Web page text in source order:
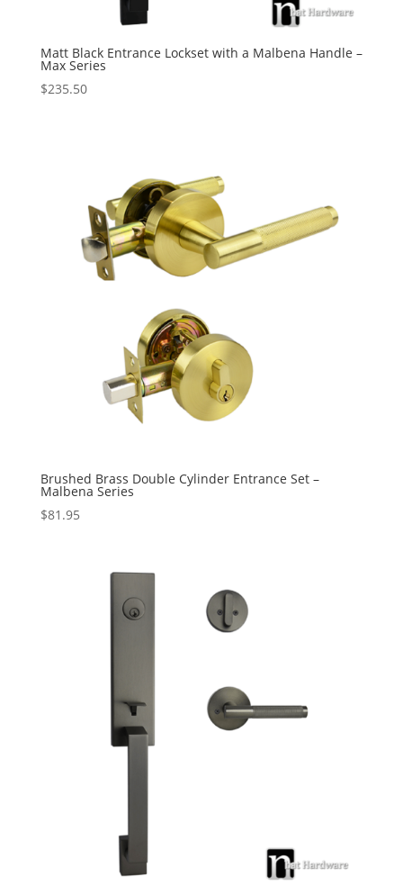
Matt Black Entrance Lockset with a Malbena Handle –
Max Series
$235.50
Brushed Brass Double Cylinder Entrance Set –
Malbena Series
$81.95